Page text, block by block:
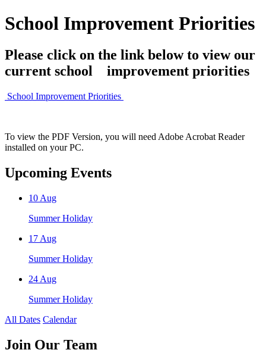
School Improvement Priorities
Please click on the link below to view our
current school improvement priorities
School Improvement Priorities
To view the PDF Version, you will need Adobe Acrobat Reader
installed on your PC.
Upcoming Events
10 Aug
Summer Holiday
17 Aug
Summer Holiday
24 Aug
Summer Holiday
All Dates Calendar
Join Our Team